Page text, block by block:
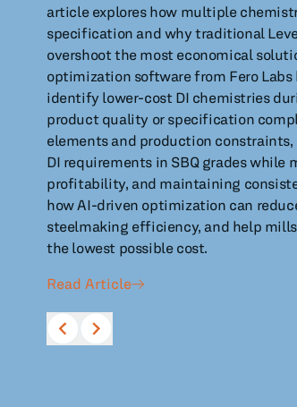
article explores how multiple
specification and why traditional
overshoot the most economical
optimization software from Fero
identify lower-cost DI chemistries
product quality or specification
elements and production constraints,
DI requirements in SBQ grades
profitability, and maintaining
how AI-driven optimization can
steelmaking efficiency, and help
the lowest possible cost.
Read Article